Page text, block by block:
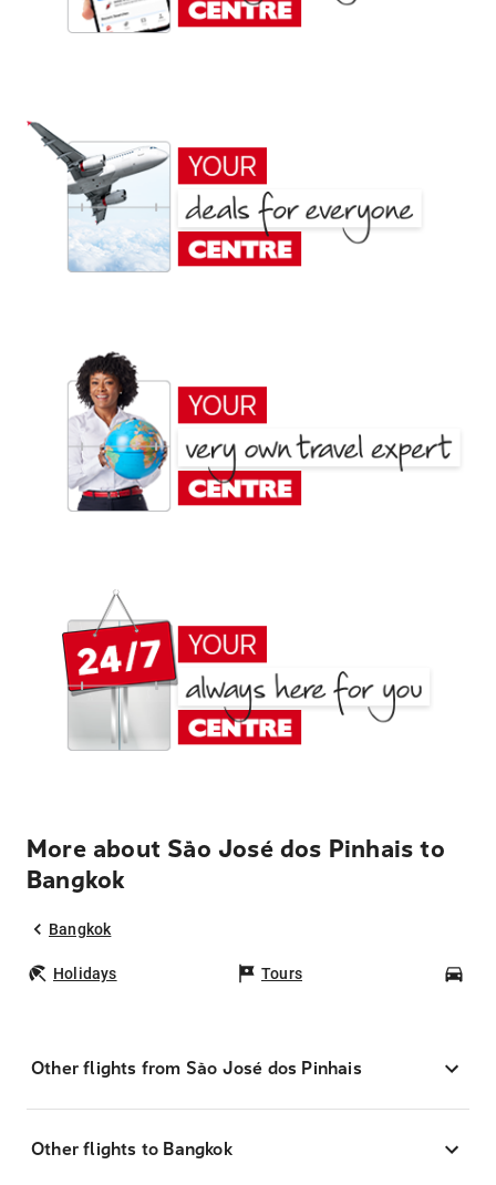
More about São José dos Pinhais to
Bangkok
Bangkok
Holidays Tours
Other flights from São José dos Pinhais
Other flights to Bangkok